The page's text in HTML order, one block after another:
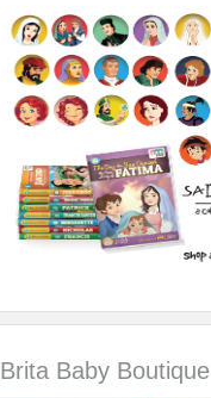
Brita Baby Boutique